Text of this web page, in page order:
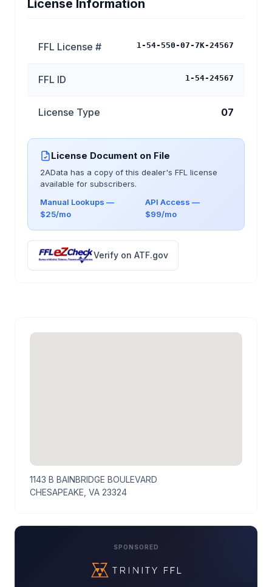
License Information
FFL License # 1-54-550-07-7K-24567
FFL ID 1-54-24567
License Type 07
License Document on File
2AData has a copy of this dealer's FFL license
available for subscribers.
Manual Lookups —
$25/mo
API Access —
$99/mo
Verify on ATF.gov
1143 B BAINBRIDGE BOULEVARD
CHESAPEAKE, VA 23324
SPONSORED